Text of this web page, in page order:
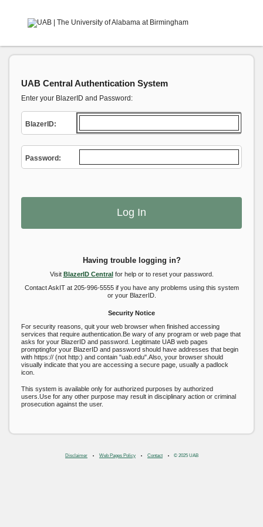
UAB Central Authentication System
Enter your BlazerID and Password:
BlazerID:
Password:
Having trouble logging in?
Visit BlazerID Centralfor help or to reset your password.
Contact AskIT at 205-996-5555 if you have any problems using this system
or your BlazerID.
Security Notice
For security reasons, quit your web browser when finished accessing
services that require authentication.Be wary of any program or web page that
asks for your BlazerID and password. Legitimate UAB web pages
promptingfor your BlazerID and password should have addresses that begin
with https:// (not http:) and contain "uab.edu".Also, your browser should
visually indicate that you are accessing a secure page, usually a padlock
icon.
This system is available only for authorized purposes by authorized
users.Use for any other purpose may result in disciplinary action or criminal
prosecution against the user.
Disclaimer Web Pages Policy Contact © 2025 UAB